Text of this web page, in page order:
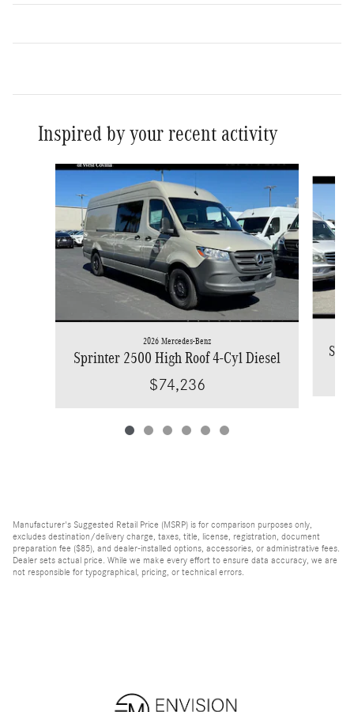
Inspired by your recent activity
Slide 1 of 6
2026 Mercedes-Benz
Sprinter 2500 High Roof 4-Cyl Diesel
$74,236
Manufacturer's Suggested Retail Price (MSRP) is for comparison purposes only,
excludes destination/delivery charge, taxes, title, license, registration, document
preparation fee ($85), and dealer-installed options, accessories, or administrative fees.
Dealer sets actual price. While we make every effort to ensure data accuracy, we are
not responsible for typographical, pricing, or technical errors.